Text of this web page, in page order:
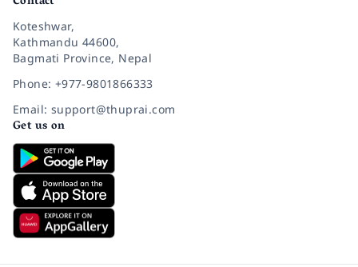
Koteshwar,
Kathmandu 44600,
Bagmati Province, Nepal
Phone: +977-9801866333
Email: support@thuprai.com
Get us on